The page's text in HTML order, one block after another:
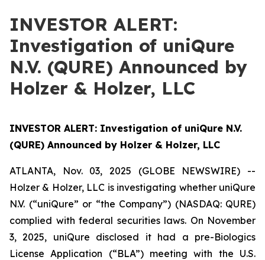
INVESTOR ALERT:
Investigation of uniQure
N.V. (QURE) Announced by
Holzer & Holzer, LLC
INVESTOR ALERT: Investigation of uniQure N.V.
(QURE) Announced by Holzer & Holzer, LLC
ATLANTA, Nov. 03, 2025 (GLOBE NEWSWIRE) --
Holzer & Holzer, LLC is investigating whether uniQure
N.V. (“uniQure” or “the Company”) (NASDAQ: QURE)
complied with federal securities laws. On November
3, 2025, uniQure disclosed it had a pre-Biologics
License Application (“BLA”) meeting with the U.S.